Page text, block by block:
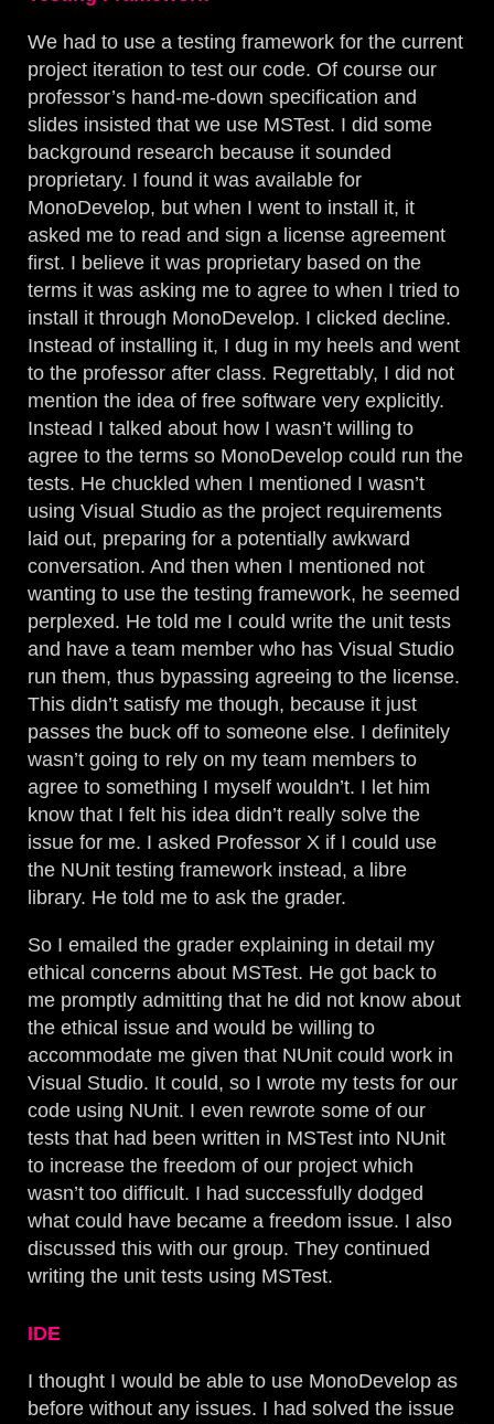
We had to use a testing framework for the current
project iteration to test our code. Of course our
professor’s hand-me-down specification and
slides insisted that we use MSTest. I did some
background research because it sounded
proprietary. I found it was available for
MonoDevelop, but when I went to install it, it
asked me to read and sign a license agreement
first. I believe it was proprietary based on the
terms it was asking me to agree to when I tried to
install it through MonoDevelop. I clicked decline.
Instead of installing it, I dug in my heels and went
to the professor after class. Regrettably, I did not
mention the idea of free software very explicitly.
Instead I talked about how I wasn’t willing to
agree to the terms so MonoDevelop could run the
tests. He chuckled when I mentioned I wasn’t
using Visual Studio as the project requirements
laid out, preparing for a potentially awkward
conversation. And then when I mentioned not
wanting to use the testing framework, he seemed
perplexed. He told me I could write the unit tests
and have a team member who has Visual Studio
run them, thus bypassing agreeing to the license.
This didn’t satisfy me though, because it just
passes the buck off to someone else. I definitely
wasn’t going to rely on my team members to
agree to something I myself wouldn’t. I let him
know that I felt his idea didn’t really solve the
issue for me. I asked Professor X if I could use
the NUnit testing framework instead, a libre
library. He told me to ask the grader.
So I emailed the grader explaining in detail my
ethical concerns about MSTest. He got back to
me promptly admitting that he did not know about
the ethical issue and would be willing to
accommodate me given that NUnit could work in
Visual Studio. It could, so I wrote my tests for our
code using NUnit. I even rewrote some of our
tests that had been written in MSTest into NUnit
to increase the freedom of our project which
wasn’t too difficult. I had successfully dodged
what could have became a freedom issue. I also
discussed this with our group. They continued
writing the unit tests using MSTest.
IDE
I thought I would be able to use MonoDevelop as
before without any issues. I had solved the issue